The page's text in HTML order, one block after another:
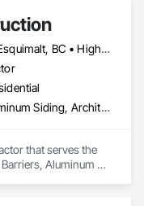
Colwood, BC • Esquimalt, BC • Highlands, BC • Langford, BC • Metchosin, BC • Oak Bay, BC • Saanich, BC • Victoria, BC • View Royal, BC
Air Barriers, Aluminum Siding, Architectural Wood Casework, Blanket Insulation, Board Insulation, Cast In Place Concrete, Cast In Place Concrete Retaining Walls, Ceilings, Closet Doors, Concrete, Concrete Finishing, Cutting and Boring, Decking, Decorative Finishing, Demolition, Door and Window Hardware, Door Hardware, Doors and Frames, Driveways, Earthwork, Exterior Insulation and Finish Systems Eifs, Fences and Gates, Fiber Cement Siding, Finish Carpentry, Flashing and Trim, Flexible Wood Sheets, Flooring, Forming, General Construction Management, Grading, Gypsum Board, Interior Wall Paneling, Joint Sealants, Plastic Siding, Plastic Windows, Project Management, Project Management and Coordination, Reinforcement, Reinforcement Bars, Retaining Walls, Roof Windows and Skylights, Roofing, Rough Carpentry, Scaffolding, Sheathing, Sheet Metal Flashing and Trim, Sheet Metal Roofing, Sheet Metal Wall Cladding, Shoring and Underpinning, Sidewalks, Siding, Sliding Glass Doors, Soffit Panels, Soffit Vents, Structure Demolition, Temporary Air Barriers, Temporary Fencing, Temporary Scaffolding and Platforms, Thermal Insulation, Traffic Control, Vapor Retarders, Vents, Wall Coverings, Wall Finishes, Waterproofing, Windows, Wood Fences and Gates, Wood Framing, Wood Paneling, Wood Shake Siding, Wood Shingle Siding, Wood Siding, Wood Stairs and Railings, Wood Trim, Wood Wall Panels
that serves the
Aluminum